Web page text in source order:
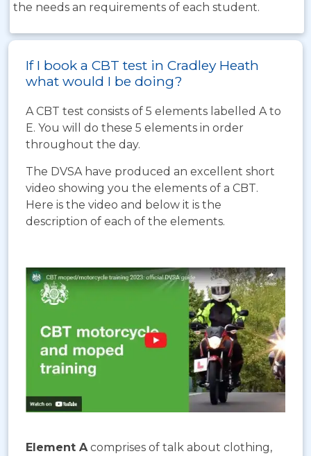
the needs an requirements of each student.
If I book a CBT test in Cradley Heath
what would I be doing?
A CBT test consists of 5 elements labelled A to
E. You will do these 5 elements in order
throughout the day.
The DVSA have produced an excellent short
video showing you the elements of a CBT.
Here is the video and below it is the
description of each of the elements.
Element A comprises of talk about clothing,